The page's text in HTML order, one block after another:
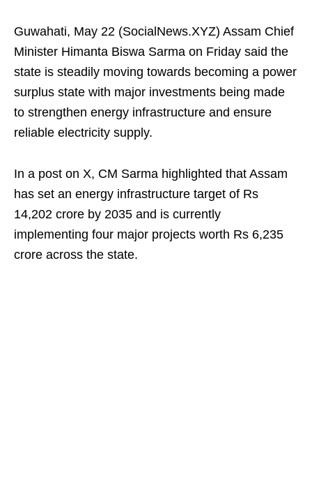
Guwahati, May 22 (SocialNews.XYZ) Assam Chief
Minister Himanta Biswa Sarma on Friday said the
state is steadily moving towards becoming a power
surplus state with major investments being made
to strengthen energy infrastructure and ensure
reliable electricity supply.
In a post on X, CM Sarma highlighted that Assam
has set an energy infrastructure target of Rs
14,202 crore by 2035 and is currently
implementing four major projects worth Rs 6,235
crore across the state.